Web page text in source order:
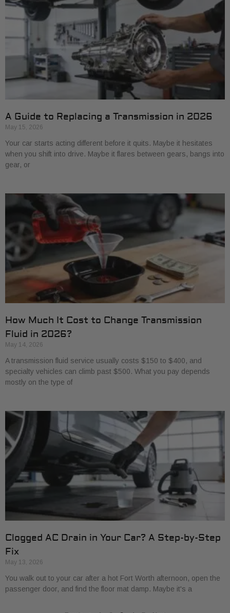
A Guide to Replacing a Transmission in 2026
May 15, 2026
Your car starts acting different before it quits. Maybe it hesitates
when you shift into drive. Maybe it flares between gears, bangs into
gear, or
How Much It Cost to Change Transmission
Fluid in 2026?
May 14, 2026
A transmission fluid service usually costs $150 to $400, and
specialty vehicles can climb past $500. What you pay depends
mostly on the type of
Clogged AC Drain in Your Car? A Step-by-Step
Fix
May 13, 2026
You walk out to your car after a hot Fort Worth afternoon, open the
passenger door, and find the floor mat damp. Maybe it's a